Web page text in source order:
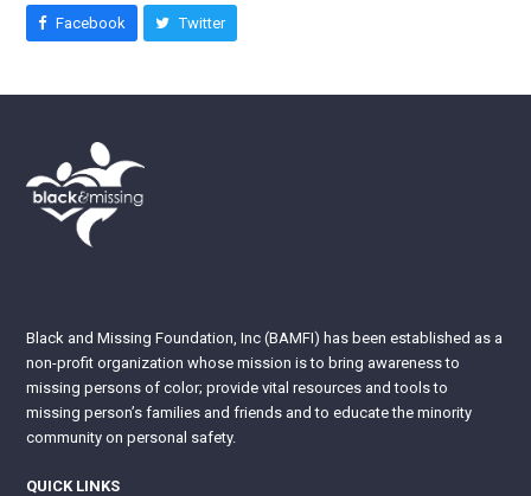
Facebook Twitter
Black and Missing Foundation, Inc (BAMFI) has been established as a
non-profit organization whose mission is to bring awareness to
missing persons of color; provide vital resources and tools to
missing person’s families and friends and to educate the minority
community on personal safety.
QUICK LINKS